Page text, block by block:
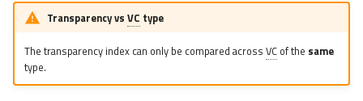
Transparency vs VC type
The transparency index can only be compared across VCof the same
type.